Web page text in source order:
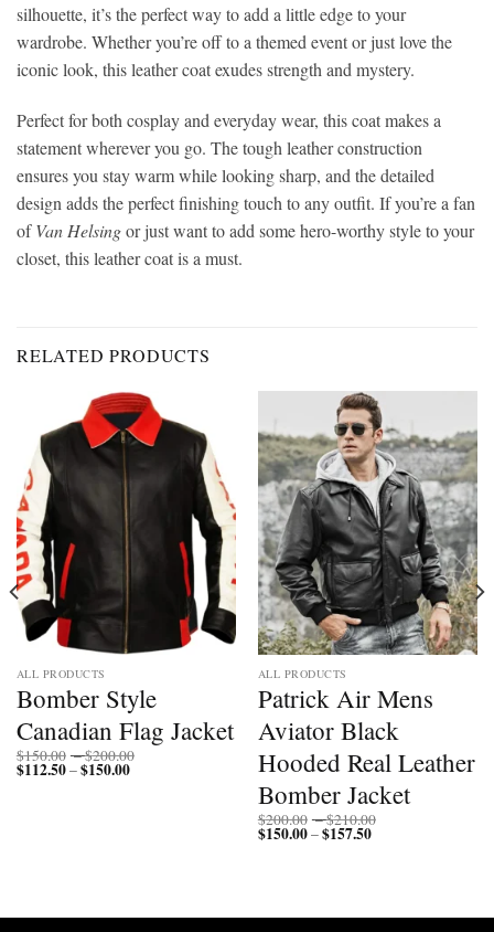
silhouette, it’s the perfect way to add a little edge to your
wardrobe. Whether you’re off to a themed event or just love the
iconic look, this leather coat exudes strength and mystery.
Perfect for both cosplay and everyday wear, this coat makes a
statement wherever you go. The tough leather construction
ensures you stay warm while looking sharp, and the detailed
design adds the perfect finishing touch to any outfit. If you’re a fan
ofVan Helsingor just want to add some hero-worthy style to your
closet, this leather coat is a must.
RELATED PRODUCTS
ALL PRODUCTS
Bomber Style
Canadian Flag Jacket
$150.00 –$200.00
$112.50–$150.00Price
ALL PRODUCTS
Patrick Air Mens
Aviator Black
Hooded Real Leather
Bomber Jacket
$200.00 –$210.00
$150.00–$157.50Price